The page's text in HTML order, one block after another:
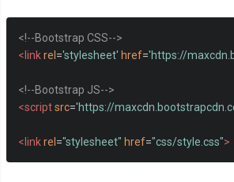
<!--Bootstrap CSS-->
<linkrel ='stylesheet' href='https://
<!--Bootstrap JS-->
<scriptsrc='https://
<linkrel ="stylesheet" href="css/style.css">